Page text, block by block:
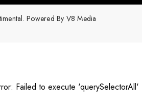
Powered By V8 Media
Failed to execute 'querySelectorAll'